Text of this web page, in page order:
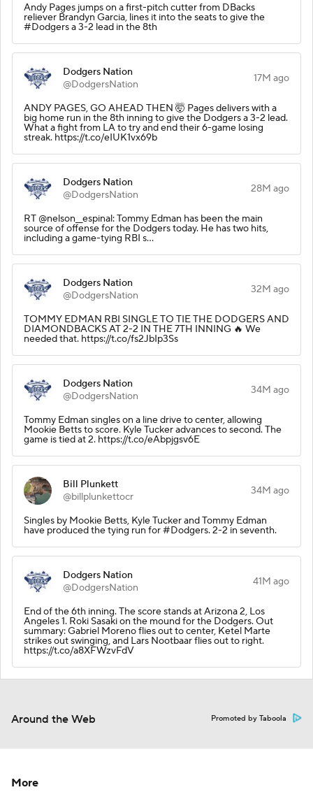
Andy Pages jumps on a first-pitch cutter from DBacks
reliever Brandyn Garcia, lines it into the seats to give the
#Dodgers a 3-2 lead in the 8th
Dodgers Nation
@DodgersNation
17M ago
ANDY PAGES, GO AHEAD THEN 🤯 Pages delivers with a
big home run in the 8th inning to give the Dodgers a 3-2 lead.
What a fight from LA to try and end their 6-game losing
streak. https://t.co/eIUK1vx69b
Dodgers Nation
@DodgersNation
28M ago
RT @nelson__espinal: Tommy Edman has been the main
source of offense for the Dodgers today. He has two hits,
including a game-tying RBI s…
Dodgers Nation
@DodgersNation
32M ago
TOMMY EDMAN RBI SINGLE TO TIE THE DODGERS AND
DIAMONDBACKS AT 2-2 IN THE 7TH INNING 🔥 We
needed that. https://t.co/fs2JbIp3Ss
Dodgers Nation
@DodgersNation
34M ago
Tommy Edman singles on a line drive to center, allowing
Mookie Betts to score. Kyle Tucker advances to second. The
game is tied at 2. https://t.co/eAbpjgsv6E
Bill Plunkett
@billplunkettocr
34M ago
Singles by Mookie Betts, Kyle Tucker and Tommy Edman
have produced the tying run for #Dodgers. 2-2 in seventh.
Dodgers Nation
@DodgersNation
41M ago
End of the 6th inning. The score stands at Arizona 2, Los
Angeles 1. Roki Sasaki on the mound for the Dodgers. Out
summary: Gabriel Moreno flies out to center, Ketel Marte
strikes out swinging, and Lars Nootbaar flies out to right.
https://t.co/a8XFWzvFdV
Around the Web Promoted by Taboola
More